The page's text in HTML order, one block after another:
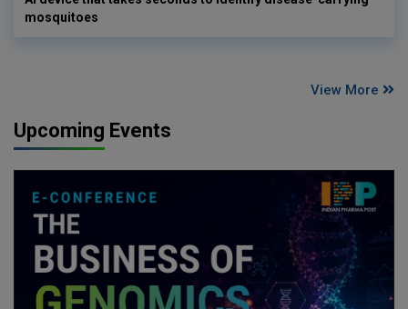
mosquitoes
View More
Upcoming Events